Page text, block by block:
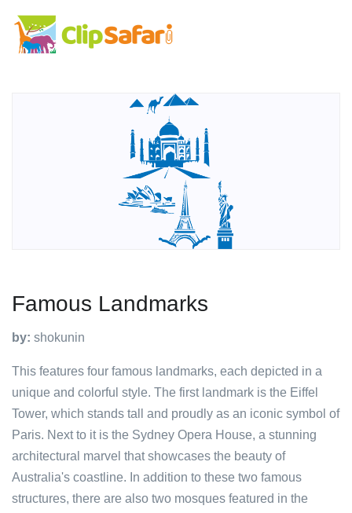
Famous Landmarks
by: shokunin
This features four famous landmarks, each depicted in a
unique and colorful style. The first landmark is the Eiffel
Tower, which stands tall and proudly as an iconic symbol of
Paris. Next to it is the Sydney Opera House, a stunning
architectural marvel that showcases the beauty of
Australia's coastline. In addition to these two famous
structures, there are also two mosques featured in the